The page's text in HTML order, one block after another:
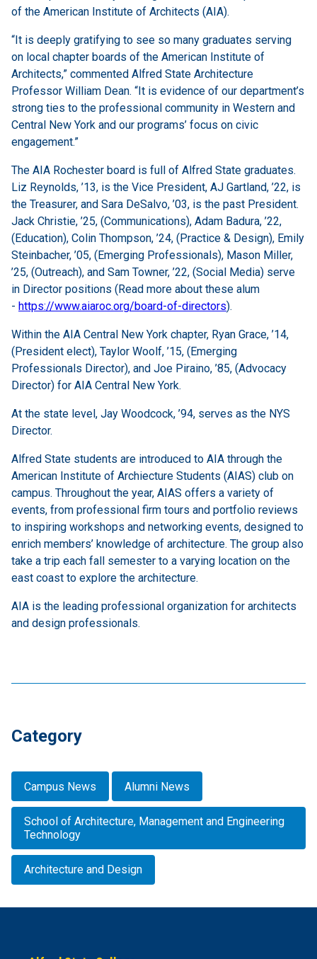
of the American Institute of Architects (AIA).
“It is deeply gratifying to see so many graduates serving
on local chapter boards of the American Institute of
Architects,” commented Alfred State Architecture
Professor William Dean. “It is evidence of our department’s
strong ties to the professional community in Western and
Central New York and our programs’ focus on civic
engagement.”
The AIA Rochester board is full of Alfred State graduates.
Liz Reynolds, ’13, is the Vice President, AJ Gartland, ’22, is
the Treasurer, and Sara DeSalvo, ’03, is the past President.
Jack Christie, ’25, (Communications), Adam Badura, ’22,
(Education), Colin Thompson, ’24, (Practice & Design), Emily
Steinbacher, ’05, (Emerging Professionals), Mason Miller,
’25, (Outreach), and Sam Towner, ’22, (Social Media) serve
in Director positions (Read more about these alum
- https://www.aiaroc.org/board-of-directors).
Within the AIA Central New York chapter, Ryan Grace, ’14,
(President elect), Taylor Woolf, ’15, (Emerging
Professionals Director), and Joe Piraino, ’85, (Advocacy
Director) for AIA Central New York.
At the state level, Jay Woodcock, ’94, serves as the NYS
Director.
Alfred State students are introduced to AIA through the
American Institute of Archiecture Students (AIAS) club on
campus. Throughout the year, AIAS offers a variety of
events, from professional firm tours and portfolio reviews
to inspiring workshops and networking events, designed to
enrich members’ knowledge of architecture. The group also
take a trip each fall semester to a varying location on the
east coast to explore the architecture.
AIA is the leading professional organization for architects
and design professionals.
Category
Campus News Alumni News
School of Architecture, Management and Engineering
Technology
Architecture and Design